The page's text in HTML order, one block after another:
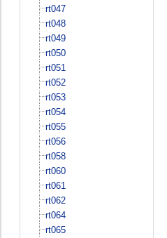
rt047
rt048
rt049
rt050
rt051
rt052
rt053
rt054
rt055
rt056
rt058
rt060
rt061
rt062
rt064
rt065